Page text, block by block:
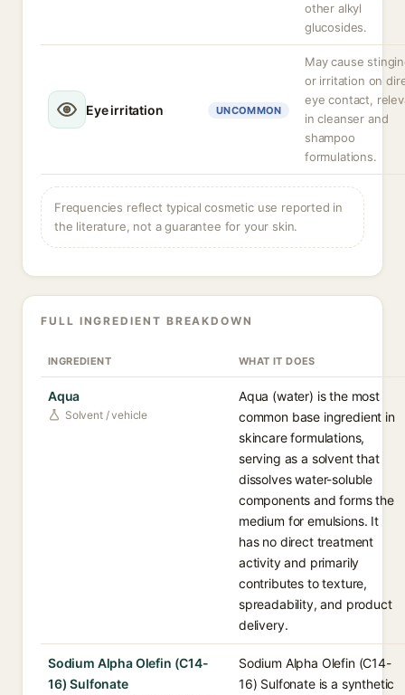
other alkyl
glucosides.
Eye irritation UNCOMMON
May cause
or irritation on
eye contact,
in cleanser and
shampoo
formulations.
Frequencies reflect typical cosmetic use reported in
the literature, not a guarantee for your skin.
FULL INGREDIENT BREAKDOWN
INGREDIENT WHAT IT DOES
Aqua
Solvent / vehicle
Aqua (water) is the most
common base ingredient in
skincare formulations,
serving as a solvent that
dissolves water-soluble
components and forms the
medium for emulsions. It
has no direct treatment
activity and primarily
contributes to texture,
spreadability, and product
delivery.
Sodium Alpha Olefin (C14-
16) Sulfonate
Sodium Alpha Olefin (C14-
16) Sulfonate is a synthetic